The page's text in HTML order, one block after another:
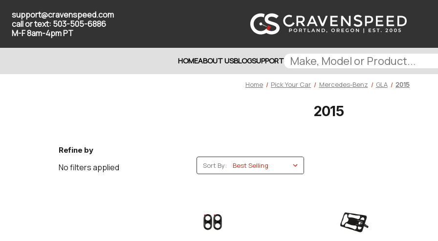
support@cravenspeed.com
call or text: 503-505-6886
M-F 8am-4pm PT
HOMEABOUT USBLOGSUPPORT
Home Pick Your Car Mercedes-Benz GLA 2015
2015
Refine by
No filters applied Sort By: